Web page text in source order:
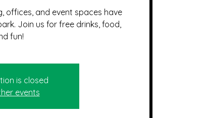
offices, and event spaces have
Join us for free drinks, food,
fun!
is closed
events